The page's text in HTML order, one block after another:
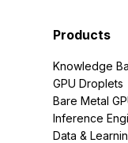
Products
Knowledge
GPU Droplets
Bare Metal
Inference
Data &